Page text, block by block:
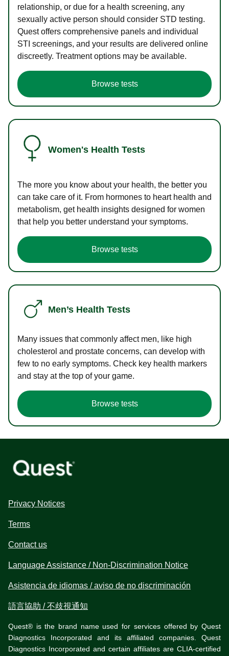
relationship, or due for a health screening, any
sexually active person should consider STD testing.
Quest offers comprehensive panels and individual
STI screenings, and your results are delivered online
discreetly. Treatment options may be available.
Browse tests
Women's Health Tests
The more you know about your health, the better you
can take care of it. From hormones to heart health and
metabolism, get health insights designed for women
that help you better understand your symptoms.
Browse tests
Men’s Health Tests
Many issues that commonly affect men, like high
cholesterol and prostate concerns, can develop with
few to no early symptoms. Check key health markers
and stay at the top of your game.
Browse tests
Privacy Notices
Terms
Contact us
Language Assistance / Non-Discrimination Notice
Asistencia de idiomas / aviso de no discriminación
語言協助 / 不歧視通知
Quest® is the brand name used for services offered by Quest
Diagnostics Incorporated and its affiliated companies. Quest
Diagnostics Incorporated and certain affiliates are CLIA-certified